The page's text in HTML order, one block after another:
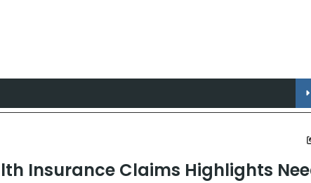
Insurance Claims Highlights